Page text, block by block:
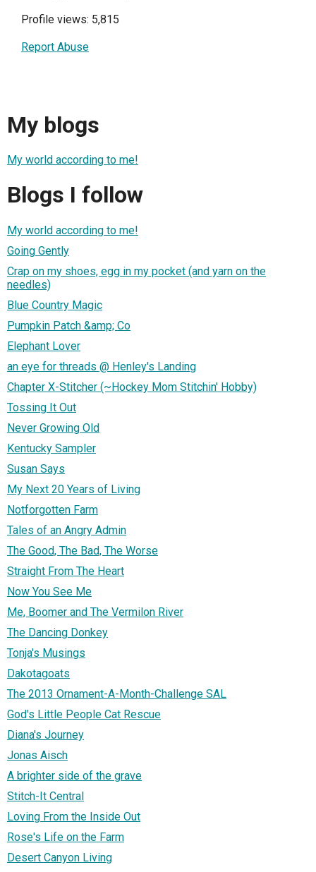
Profile views: 5,815
Report Abuse
My blogs
My world according to me!
Blogs I follow
My world according to me!
Going Gently
Crap on my shoes, egg in my pocket (and yarn on the
needles)
Blue Country Magic
Pumpkin Patch &amp; Co
Elephant Lover
an eye for threads @ Henley's Landing
Chapter X-Stitcher (~Hockey Mom Stitchin' Hobby)
Tossing It Out
Never Growing Old
Kentucky Sampler
Susan Says
My Next 20 Years of Living
Notforgotten Farm
Tales of an Angry Admin
The Good, The Bad, The Worse
Straight From The Heart
Now You See Me
Me, Boomer and The Vermilon River
The Dancing Donkey
Tonja's Musings
Dakotagoats
The 2013 Ornament-A-Month-Challenge SAL
God's Little People Cat Rescue
Diana's Journey
Jonas Aisch
A brighter side of the grave
Stitch-It Central
Loving From the Inside Out
Rose's Life on the Farm
Desert Canyon Living